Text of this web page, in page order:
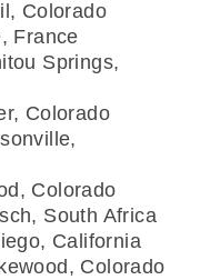
Colorado
France
Springs,
Colorado
Colorado
South Africa
California
Colorado